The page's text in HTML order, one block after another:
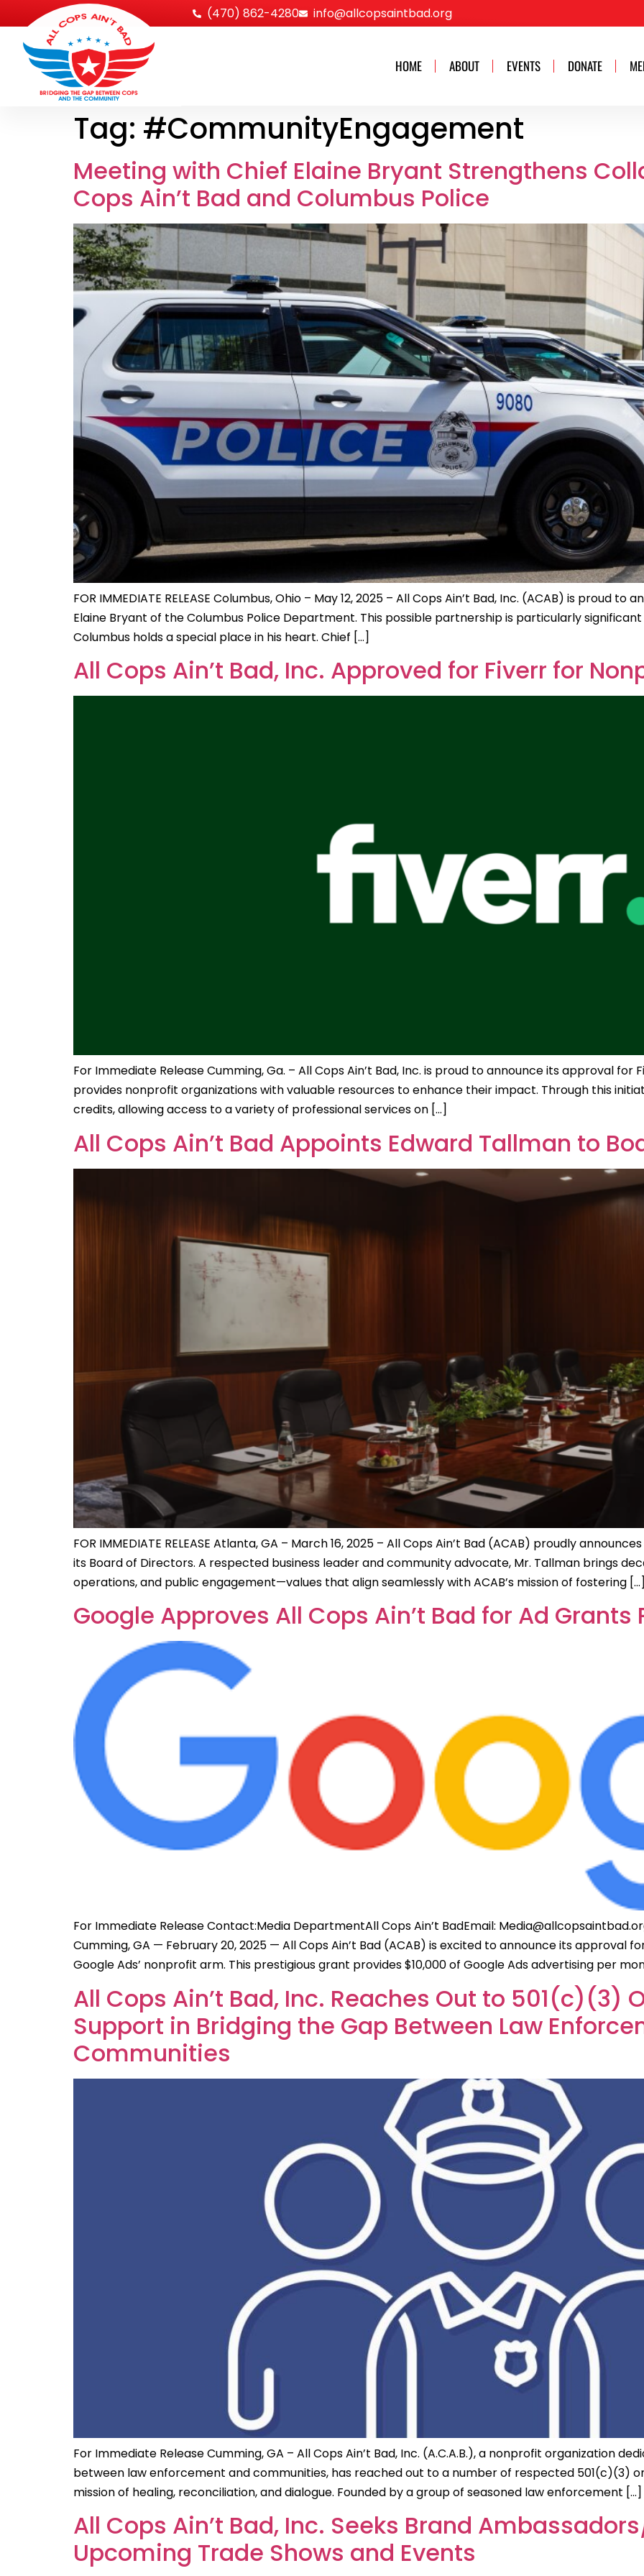
‪(470) 862-4280 info@allcopsaintbad.org
HOME ABOUT EVENTS DONATE
Tag: #CommunityEngagement
Meeting with Chief Elaine Bryant Strengthens
Cops Ain’t Bad and Columbus Police
FOR IMMEDIATE RELEASE Columbus, Ohio – May 12, 2025 – All Cops Ain’t Bad, Inc. (ACAB) is proud
Elaine Bryant of the Columbus Police Department. This possible partnership is particularly
Columbus holds a special place in his heart. Chief […]
All Cops Ain’t Bad, Inc. Approved for Fiverr for
For Immediate Release Cumming, Ga. – All Cops Ain’t Bad, Inc. is proud to announce its approval
provides nonprofit organizations with valuable resources to enhance their impact. Through this
credits, allowing access to a variety of professional services on […]
All Cops Ain’t Bad Appoints Edward Tallman to
FOR IMMEDIATE RELEASE Atlanta, GA – March 16, 2025 – All Cops Ain’t Bad (ACAB) proudly
its Board of Directors. A respected business leader and community advocate, Mr. Tallman brings
operations, and public engagement—values that align seamlessly with ACAB’s mission of fostering […]
Google Approves All Cops Ain’t Bad for Ad Grants
For Immediate Release Contact:Media DepartmentAll Cops Ain’t BadEmail:
Cumming, GA — February 20, 2025 — All Cops Ain’t Bad (ACAB) is excited to announce its approval
Google Ads’ nonprofit arm. This prestigious grant provides $10,000 of Google Ads advertising per
All Cops Ain’t Bad, Inc. Reaches Out to 501(c)(3)
Support in Bridging the Gap Between Law
Communities
For Immediate Release Cumming, GA – All Cops Ain’t Bad, Inc. (A.C.A.B.), a nonprofit organization
between law enforcement and communities, has reached out to a number of respected 501(c)(3)
mission of healing, reconciliation, and dialogue. Founded by a group of seasoned law enforcement […]
All Cops Ain’t Bad, Inc. Seeks Brand
Upcoming Trade Shows and Events